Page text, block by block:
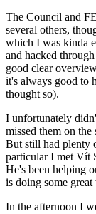
The Council and
several others,
which I was kinda
and hacked
good clear
it's always good to
thought so).
I unfortunately
missed them on
But still had plenty
particular I met Vít
He's been helping
is doing some
In the afternoon I